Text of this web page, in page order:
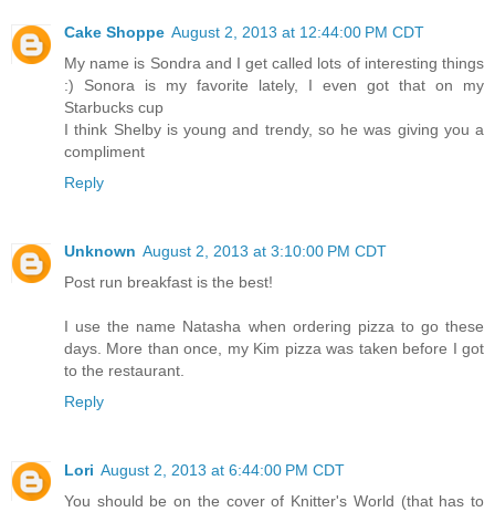
Cake Shoppe August 2, 2013 at 12:44:00 PM CDT
My name is Sondra and I get called lots of interesting things
:) Sonora is my favorite lately, I even got that on my
Starbucks cup
I think Shelby is young and trendy, so he was giving you a
compliment
Reply
Unknown August 2, 2013 at 3:10:00 PM CDT
Post run breakfast is the best!
I use the name Natasha when ordering pizza to go these
days. More than once, my Kim pizza was taken before I got
to the restaurant.
Reply
Lori August 2, 2013 at 6:44:00 PM CDT
You should be on the cover of Knitter's World (that has to